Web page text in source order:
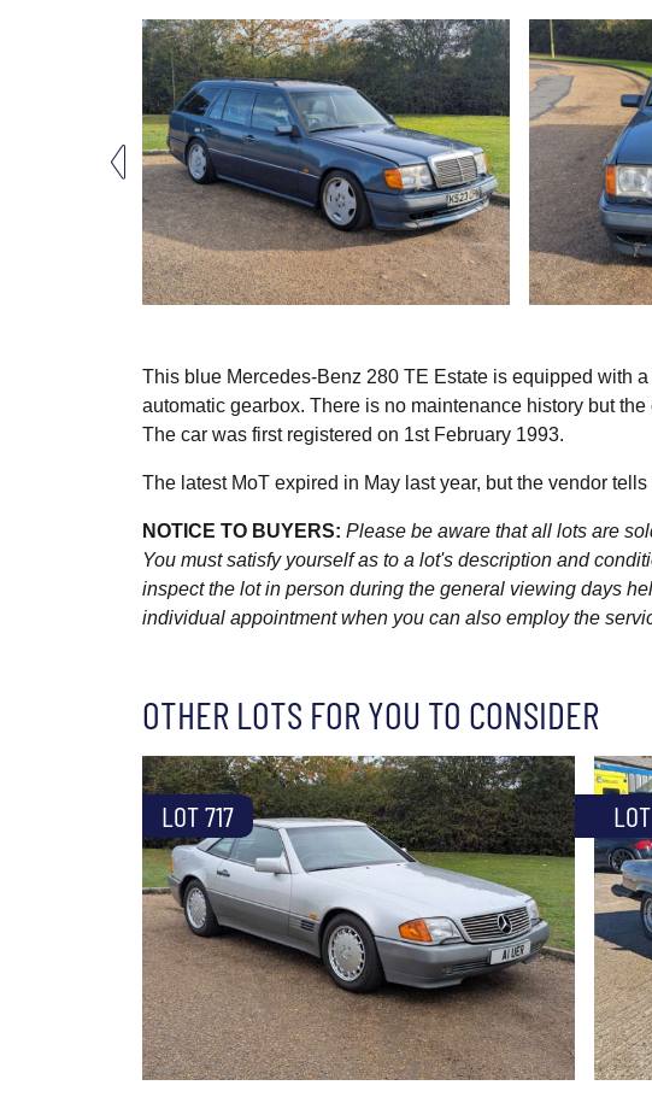
This blue Mercedes-Benz 280 TE Estate is equipped with
automatic gearbox. There is no maintenance history but
The car was first registered on 1st February 1993.
The latest MoT expired in May last year, but the vendor
NOTICE TO BUYERS: Please be aware that all lots are
You must satisfy yourself as to a lot's description and
inspect the lot in person during the general viewing days
individual appointment when you can also employ the
OTHER LOTS FOR YOU TO CONSIDER
LOT 717